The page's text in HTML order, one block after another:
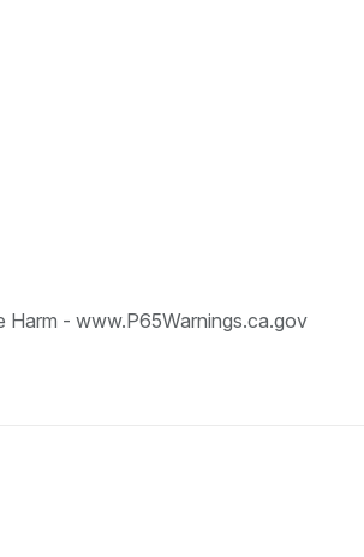
Harm - www.P65Warnings.ca.gov